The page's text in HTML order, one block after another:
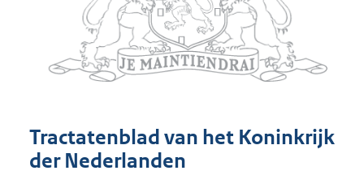
Tractatenblad van het Koninkrijk
der Nederlanden